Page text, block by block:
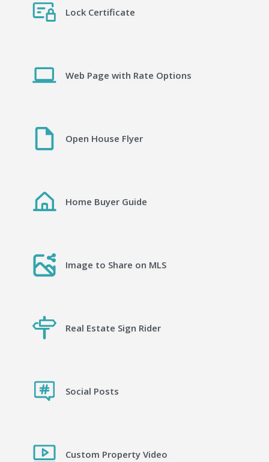
Lock Certificate
Web Page with Rate Options
Open House Flyer
Home Buyer Guide
Image to Share on MLS
Real Estate Sign Rider
Social Posts
Custom Property Video